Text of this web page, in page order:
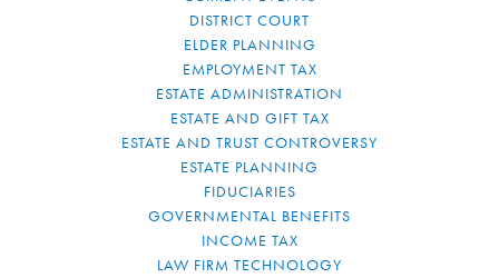
DISTRICT COURT
ELDER PLANNING
EMPLOYMENT TAX
ESTATE ADMINISTRATION
ESTATE AND GIFT TAX
ESTATE AND TRUST CONTROVERSY
ESTATE PLANNING
FIDUCIARIES
GOVERNMENTAL BENEFITS
INCOME TAX
LAW FIRM TECHNOLOGY